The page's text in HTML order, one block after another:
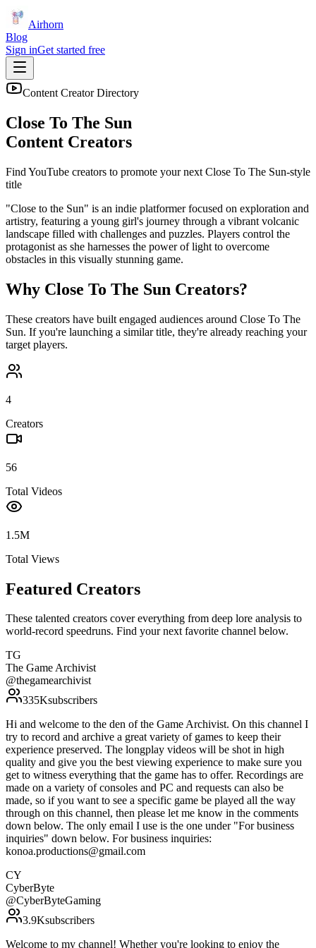
Airhorn
Blog
Sign inGet started free
Content Creator Directory
Close To The Sun
Content Creators
Find YouTube creators to promote your next Close To The Sun-style
title
"Close to the Sun" is an indie platformer focused on exploration and
artistry, featuring a young girl's journey through a vibrant volcanic
landscape filled with challenges and puzzles. Players control the
protagonist as she harnesses the power of light to overcome
obstacles in this visually stunning game.
Why Close To The Sun Creators?
These creators have built engaged audiences around Close To The
Sun. If you're launching a similar title, they're already reaching your
target players.
4
Creators
56
Total Videos
1.5M
Total Views
Featured Creators
These talented creators cover everything from deep lore analysis to
world-record speedruns. Find your next favorite channel below.
TG
The Game Archivist
@thegamearchivist
335Ksubscribers
Hi and welcome to the den of the Game Archivist. On this channel I
try to record and archive a great variety of games to keep their
experience preserved. The longplay videos will be shot in high
quality and give you the best viewing experience to make sure you
get to witness everything that the game has to offer. Recordings are
made on a variety of consoles and PC and requests can also be
made, so if you want to see a specific game be played all the way
through on this channel, then please let me know in the comments
down below. The only email I use is the one under "For business
inquiries" down below. For business inquiries:
konoa.productions@gmail.com
CY
CyberByte
@CyberByteGaming
3.9Ksubscribers
Welcome to my channel! Whether you're looking to enjoy the